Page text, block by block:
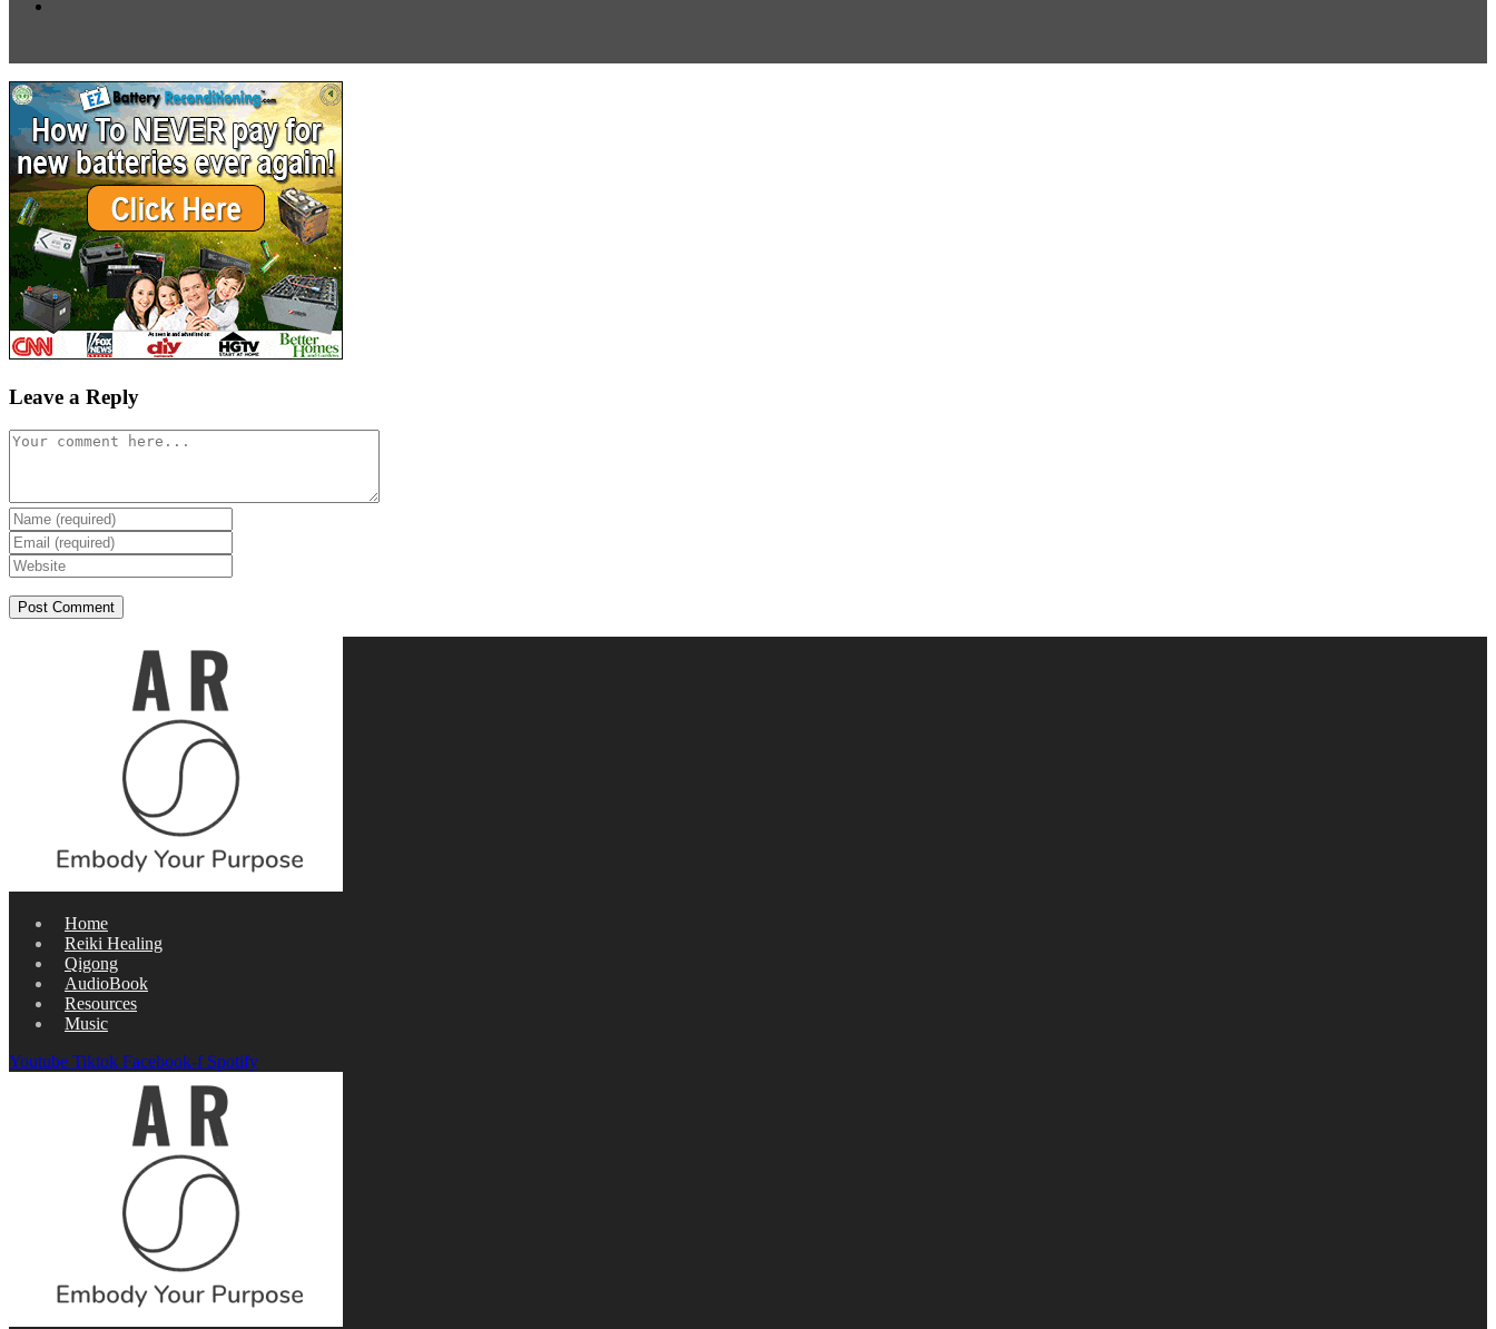
Leave a Reply
Comment
Enter
your
name
or
username
to
Enter
your
email
address
to
Enter
your
website
URL
Home
Reiki Healing
Qigong
AudioBook
Resources
Music
Youtube Tiktok Facebook-f Spotify